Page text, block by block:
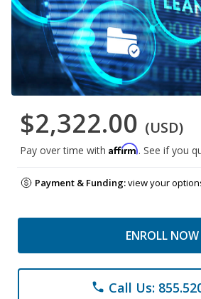
$2,322.00 (USD)
Pay over time with Affirm. See if you
Payment & Funding:view your
ENROLL NOW
phone Call Us: